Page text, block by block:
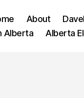
About
Alberta
Alberta